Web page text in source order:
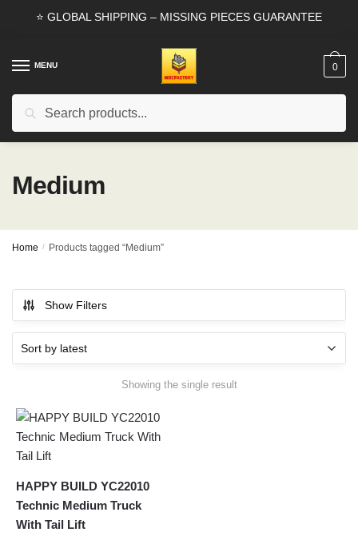
⭐ GLOBAL SHIPPING – MISSING PIECES GUARANTEE
MENU
Search
0
Medium
Home / Products tagged “Medium”
Show Filters
Showing the single result
HAPPY BUILD YC22010
Technic Medium Truck
With Tail Lift